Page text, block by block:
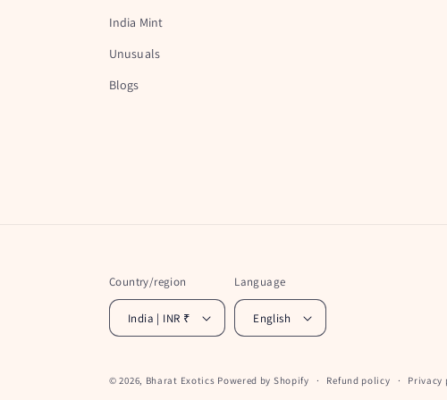
India Mint
Unusuals
Blogs
Country/region
India | INR ₹
Language
English
© 2026, Bharat Exotics Powered by Shopify Refund policy Privacy